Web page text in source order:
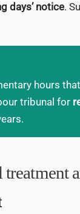
days’ notice.
hours
tribunal for